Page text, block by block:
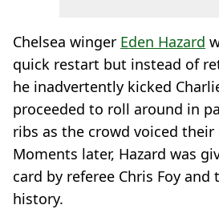
Chelsea winger Eden Hazard
quick restart but instead of
he inadvertently kicked
proceeded to roll around in
ribs as the crowd voiced their
Moments later, Hazard was
card by referee Chris Foy and
history.